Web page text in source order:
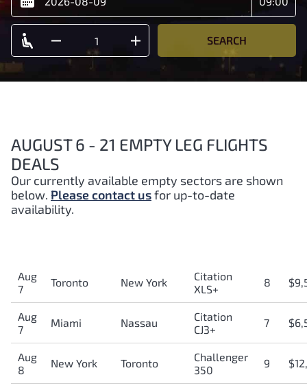
SEARCH
AUGUST 6 - 21 EMPTY LEG FLIGHTS
DEALS
Our currently available empty sectors are shown
below. Please contact usfor up-to-date
availability.
Aug
7
Toronto New York
Citation
XLS+
8
Aug
7
Miami Nassau
Citation
CJ3+
7
Aug
8
New York Toronto
Challenger
350
9